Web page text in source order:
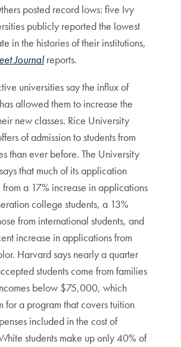
posted record lows: five Ivy
publicly reported the lowest
in the histories of their institutions,
Journal reports.
universities say the influx of
allowed them to increase the
new classes. Rice University
of admission to students from
than ever before. The University
that much of its application
a 17% increase in applications
college students, a 13%
from international students, and
increase in applications from
Harvard says nearly a quarter
students come from families
below $75,000, which
for a program that covers tuition
included in the cost of
students make up only 40% of